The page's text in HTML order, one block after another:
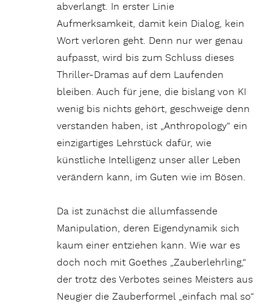
abverlangt. In erster Linie
Aufmerksamkeit, damit kein Dialog, kein
Wort verloren geht. Denn nur wer genau
aufpasst, wird bis zum Schluss dieses
Thriller-Dramas auf dem Laufenden
bleiben. Auch für jene, die bislang von KI
wenig bis nichts gehört, geschweige denn
verstanden haben, ist „Anthropology“ ein
einzigartiges Lehrstück dafür, wie
künstliche Intelligenz unser aller Leben
verändern kann, im Guten wie im Bösen.
Da ist zunächst die allumfassende
Manipulation, deren Eigendynamik sich
kaum einer entziehen kann. Wie war es
doch noch mit Goethes „Zauberlehrling,“
der trotz des Verbotes seines Meisters aus
Neugier die Zauberformel „einfach mal so“